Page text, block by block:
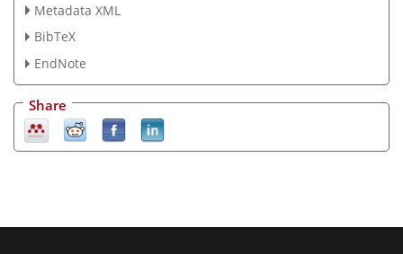
Metadata XML
BibTeX
EndNote
Share